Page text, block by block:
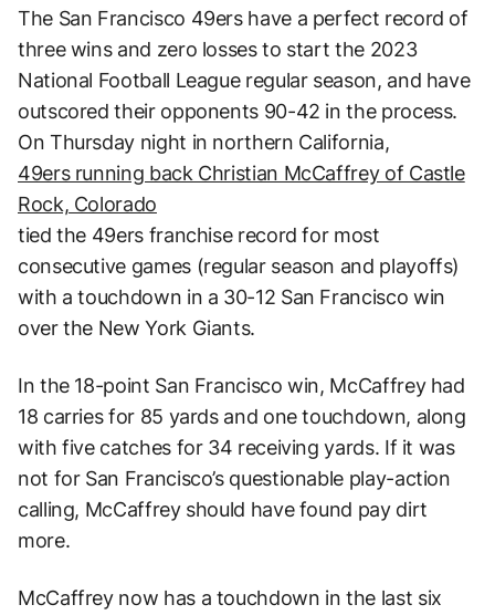
The San Francisco 49ers have a perfect record of
three wins and zero losses to start the 2023
National Football League regular season, and have
outscored their opponents 90-42 in the process.
On Thursday night in northern California,
49ers running back Christian McCaffrey of Castle
Rock, Colorado
tied the 49ers franchise record for most
consecutive games (regular season and playoffs)
with a touchdown in a 30-12 San Francisco win
over the New York Giants.
In the 18-point San Francisco win, McCaffrey had
18 carries for 85 yards and one touchdown, along
with five catches for 34 receiving yards. If it was
not for San Francisco’s questionable play-action
calling, McCaffrey should have found pay dirt
more.
McCaffrey now has a touchdown in the last six